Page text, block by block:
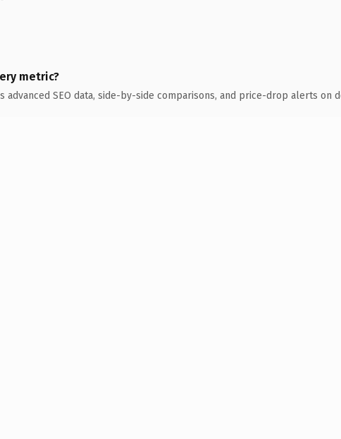
metric?
advanced SEO data, side-by-side comparisons, and price-drop alerts on